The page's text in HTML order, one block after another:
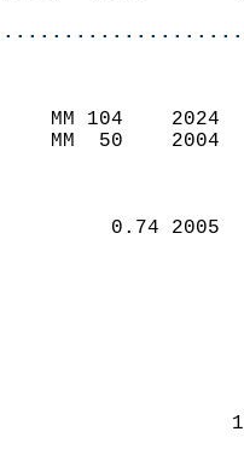
MM 104
MM  50
0.74